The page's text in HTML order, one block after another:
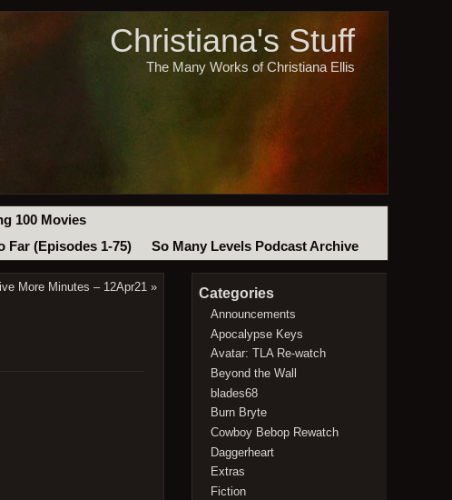
Christiana's Stuff
The Many Works of Christiana Ellis
100 Movies
Far (Episodes 1-75) So Many Levels Podcast Archive
More Minutes – 12Apr21 » Categories
Announcements
Apocalypse Keys
Avatar: TLA Re-watch
Beyond the Wall
blades68
Burn Bryte
Cowboy Bebop Rewatch
Daggerheart
Extras
Fiction